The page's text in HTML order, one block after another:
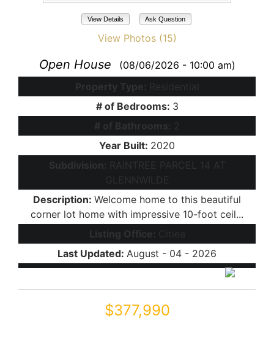
View Details Ask Question
View Photos (15)
Open House
(08/06/2026 - 10:00 am)
Property Type: Residential
# of Bedrooms: 3
# of Bathrooms:
2
Year Built: 2020
Subdivision: RAINTREE PARCEL 14 AT
GLENNWILDE
Description: Welcome home to this beautiful
corner lot home with impressive 10-foot ceil...
Listing Office:
Citiea
Last Updated: August - 04 - 2026
$377,990